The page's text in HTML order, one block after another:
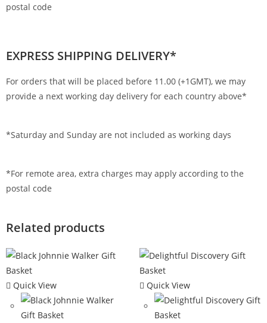
postal code
EXPRESS SHIPPING DELIVERY*
For orders that will be placed before 11.00 (+1GMT), we may
provide a next working day delivery for each country above*
*Saturday and Sunday are not included as working days
*For remote area, extra charges may apply according to the
postal code
Related products
Quick View Quick View